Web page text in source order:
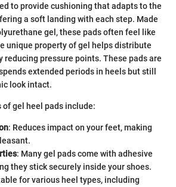
to provide cushioning that adapts to the
a soft landing with each step. Made
gel, these pads often feel like
unique property of gel helps distribute
reducing pressure points. These pads are
extended periods in heels but still
look intact.
of gel heel pads include:
: Reduces impact on your feet, making
: Many gel pads come with adhesive
they stick securely inside your shoes.
for various heel types, including